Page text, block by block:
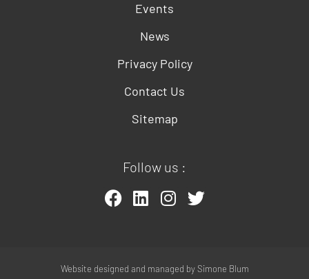
Events
News
Privacy Policy
Contact Us
Sitemap
Follow us :
Website designed and managed bySimone Blum